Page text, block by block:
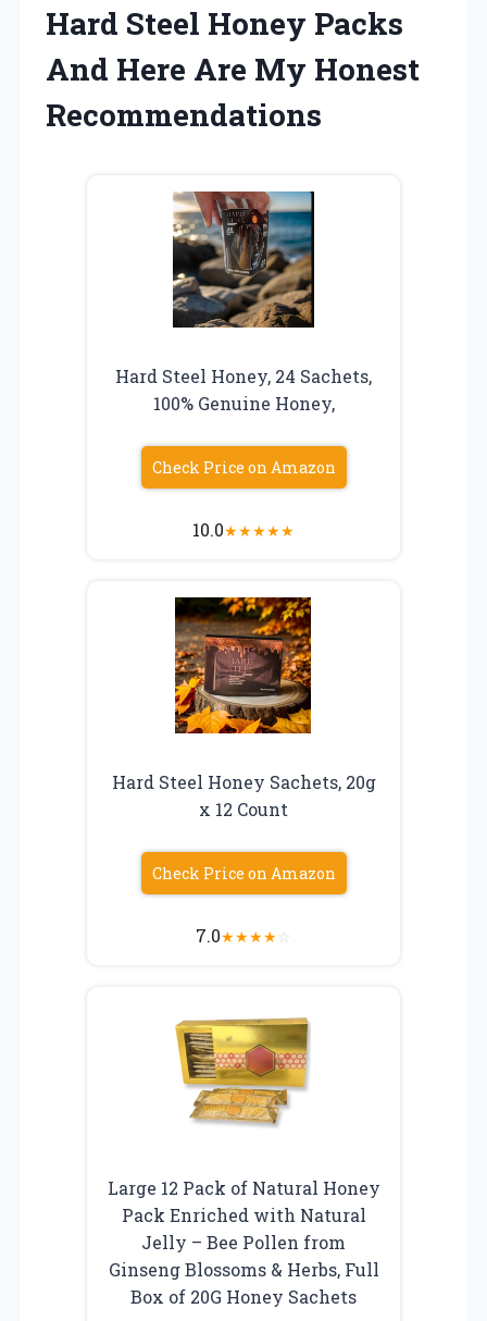
Hard Steel Honey Packs
And Here Are My Honest
Recommendations
Hard Steel Honey, 24 Sachets,
100% Genuine Honey,
Check Price on Amazon
10.0★★★★★
Hard Steel Honey Sachets, 20g
x 12 Count
Check Price on Amazon
7.0★★★★☆
Large 12 Pack of Natural Honey
Pack Enriched with Natural
Jelly – Bee Pollen from
Ginseng Blossoms & Herbs, Full
Box of 20G Honey Sachets